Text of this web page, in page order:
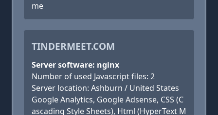
me
TINDERMEET.COM
Server software: nginx
Number of used Javascript files: 2
Server location: Ashburn / United States
Google Analytics, Google Adsense, CSS (C
ascading Style Sheets), Html (HyperText M